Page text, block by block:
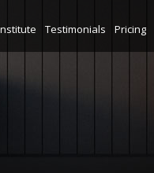
Testimonials Pricing